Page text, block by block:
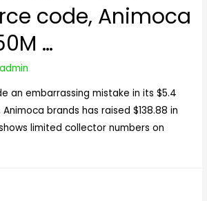
code, Animoca
…
admin
an embarrassing mistake in its $5.4
Animoca brands has raised $138.88 in
limited collector numbers on